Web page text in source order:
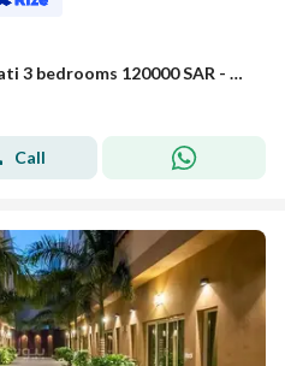
Villa in North Jeddah，Al Shati 3 bedrooms 120000 SAR - 88045979
Call